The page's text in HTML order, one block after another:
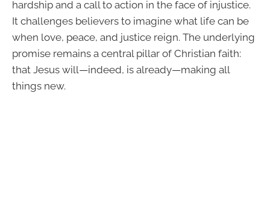
hardship and a call to action in the face of injustice.
It challenges believers to imagine what life can be
when love, peace, and justice reign. The underlying
promise remains a central pillar of Christian faith:
that Jesus will—indeed, is already—making all
things new.